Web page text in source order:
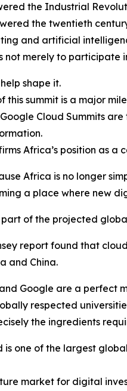
the Industrial
the twentieth
and artificial
not merely to participate
shape it.
this summit is a major
Cloud Summits
Africa’s position as
Africa is no longer
a place where new
of the projected
report found that
and China.
Google are a perfect
respected
the ingredients
is one of the largest
market for digital